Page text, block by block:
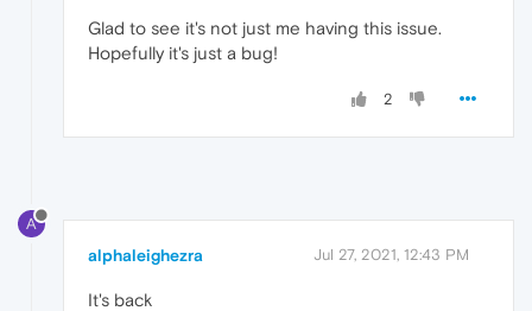
Glad to see it's not just me having this issue.
Hopefully it's just a bug!
2
A
alphaleighezra Jul 27, 2021, 12:43 PM
It's back